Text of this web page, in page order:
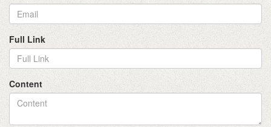
Full Link
Content